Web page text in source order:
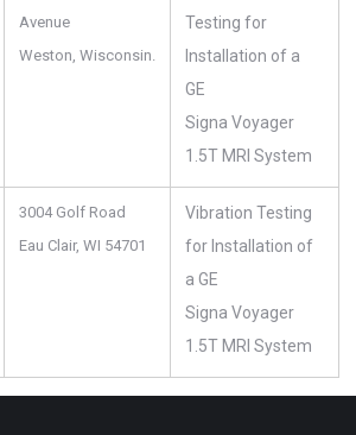
Avenue
Weston, Wisconsin.
Testing for
Installation of a
GE
Signa Voyager
1.5T MRI System
3004 Golf Road
Eau Clair, WI 54701
Vibration Testing
for Installation of
a GE
Signa Voyager
1.5T MRI System